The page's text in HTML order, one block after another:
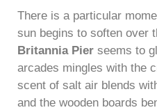
There is a particular
sun begins to soften over
Britannia Pier seems to
arcades mingles with the
scent of salt air blends
and the wooden boards